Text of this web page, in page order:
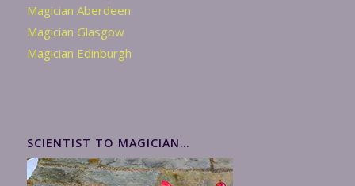
Magician Aberdeen
Magician Glasgow
Magician Edinburgh
SCIENTIST TO MAGICIAN…